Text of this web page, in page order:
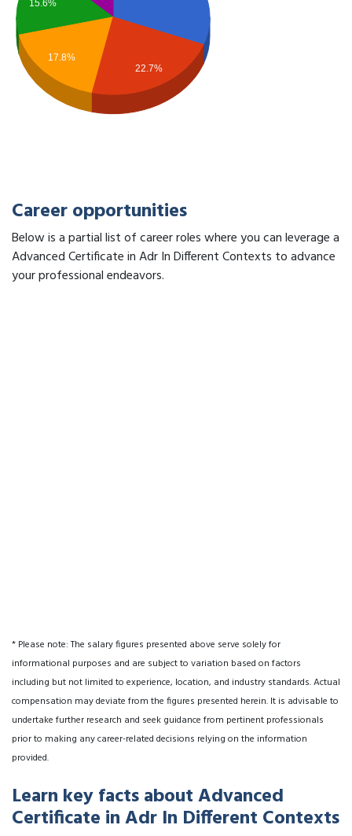
15.6%
17.8%
22.7%
Career opportunities
Below is a partial list of career roles where you can leverage a
Advanced Certificate in Adr In Different Contexts to advance
your professional endeavors.
* Please note: The salary figures presented above serve solely for
informational purposes and are subject to variation based on factors
including but not limited to experience, location, and industry standards. Actual
compensation may deviate from the figures presented herein. It is advisable to
undertake further research and seek guidance from pertinent professionals
prior to making any career-related decisions relying on the information
provided.
Learn key facts about Advanced
Certificate in Adr In Different Contexts